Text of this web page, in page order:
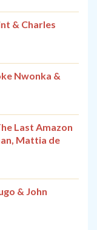
& Charles
Nwonka &
Last Amazon
Mattia de
& John